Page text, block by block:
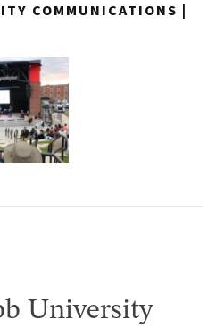
COMMUNICATIONS |
University